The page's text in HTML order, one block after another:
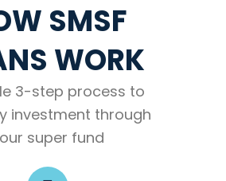
SMSF
WORK
3-step process to
investment through
super fund